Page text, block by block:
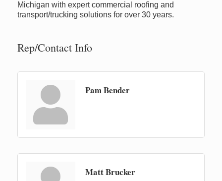
Michigan with expert commercial roofing and
transport/trucking solutions for over 30 years.
Rep/Contact Info
Pam Bender
Matt Brucker